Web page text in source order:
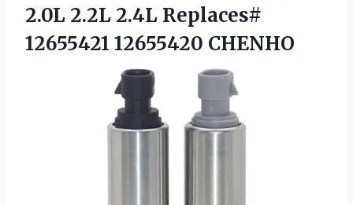
2.0L 2.2L 2.4L Replaces#
12655421 12655420 CHENHO